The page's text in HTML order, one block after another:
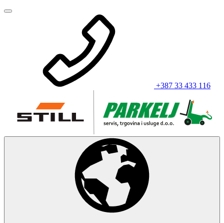
+387 33 433 116